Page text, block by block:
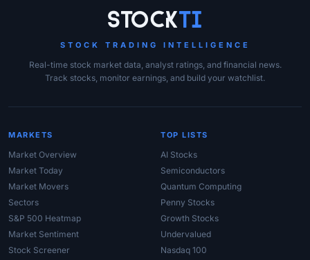
StockTi
STOCK TRADING INTELLIGENCE
Real-time stock market data, analyst ratings, and financial news.
Track stocks, monitor earnings, and build your watchlist.
MARKETS
Market Overview
Market Today
Market Movers
Sectors
S&P 500 Heatmap
Market Sentiment
Stock Screener
TOP LISTS
AI Stocks
Semiconductors
Quantum Computing
Penny Stocks
Growth Stocks
Undervalued
Nasdaq 100